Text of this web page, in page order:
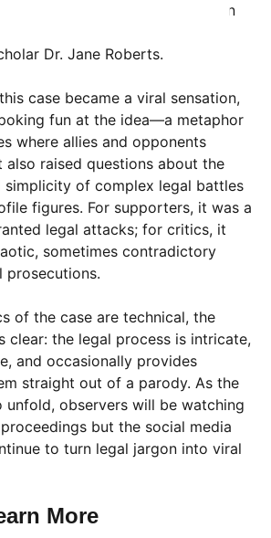
litigant can end up in a situation
opposing themselves,”
Dr. Jane Roberts.
case became a viral sensation,
fun at the idea—a metaphor
where allies and opponents
also raised questions about the
simplicity of complex legal battles
figures. For supporters, it was a
legal attacks; for critics, it
sometimes contradictory
prosecutions.
of the case are technical, the
clear: the legal process is intricate,
and occasionally provides
straight out of a parody. As the
unfold, observers will be watching
but the social media
to turn legal jargon into viral
More